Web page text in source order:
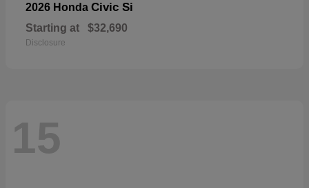
2026 Honda Civic Si
Starting at $32,690
Disclosure
15